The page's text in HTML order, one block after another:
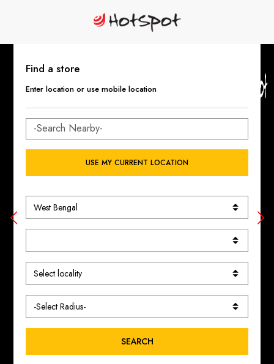
Find a store
Enter location or use mobile location
USE MY CURRENT LOCATION
SEARCH